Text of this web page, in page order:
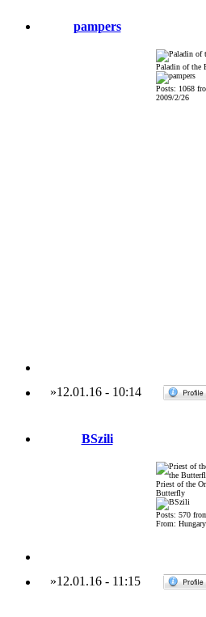
pampers
Paladin of the
Posts: 1068
2009/2/26
»12.01.16- 10:14
BSzili
Priest of the
Butterfly
Posts: 570
From: Hungary
»12.01.16 - 11:15